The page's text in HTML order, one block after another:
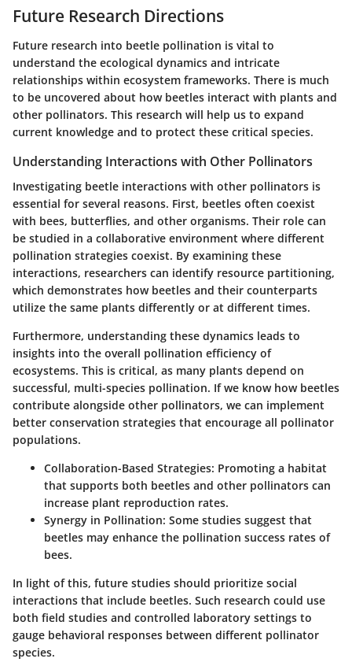
Future Research Directions
Future research into beetle pollination is vital to
understand the ecological dynamics and intricate
relationships within ecosystem frameworks. There is much
to be uncovered about how beetles interact with plants and
other pollinators. This research will help us to expand
current knowledge and to protect these critical species.
Understanding Interactions with Other Pollinators
Investigating beetle interactions with other pollinators is
essential for several reasons. First, beetles often coexist
with bees, butterflies, and other organisms. Their role can
be studied in a collaborative environment where different
pollination strategies coexist. By examining these
interactions, researchers can identify resource partitioning,
which demonstrates how beetles and their counterparts
utilize the same plants differently or at different times.
Furthermore, understanding these dynamics leads to
insights into the overall pollination efficiency of
ecosystems. This is critical, as many plants depend on
successful, multi-species pollination. If we know how beetles
contribute alongside other pollinators, we can implement
better conservation strategies that encourage all pollinator
populations.
Collaboration-Based Strategies: Promoting a habitat
that supports both beetles and other pollinators can
increase plant reproduction rates.
Synergy in Pollination: Some studies suggest that
beetles may enhance the pollination success rates of
bees.
In light of this, future studies should prioritize social
interactions that include beetles. Such research could use
both field studies and controlled laboratory settings to
gauge behavioral responses between different pollinator
species.